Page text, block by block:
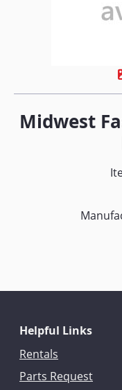
Midwest
Helpful Links
Rentals
Parts Request